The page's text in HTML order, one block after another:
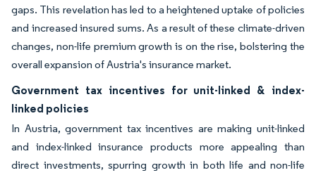
gaps. This revelation has led to a heightened uptake of policies
and increased insured sums. As a result of these climate-driven
changes, non-life premium growth is on the rise, bolstering the
overall expansion of Austria's insurance market.
Government tax incentives for unit-linked & index-
linked policies
In Austria, government tax incentives are making unit-linked
and index-linked insurance products more appealing than
direct investments, spurring growth in both life and non-life